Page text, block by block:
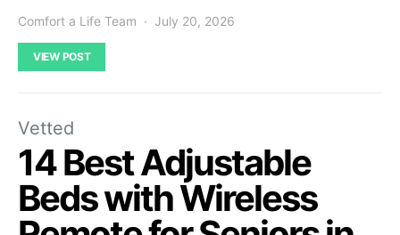
Comfort a Life Team July 20, 2026
VIEW POST
Vetted
14 Best Adjustable
Beds with Wireless